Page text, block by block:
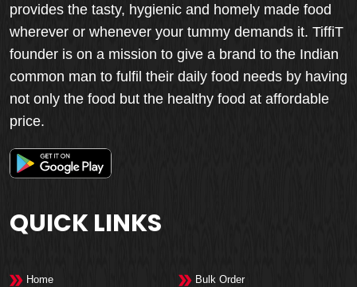
provides the tasty, hygienic and homely made food
wherever or whenever your tummy demands it. TiffiT
founder is on a mission to give a brand to the Indian
common man to fulfil their daily food needs by having
not only the food but the healthy food at affordable
price.
QUICK LINKS
Home
Bulk Order